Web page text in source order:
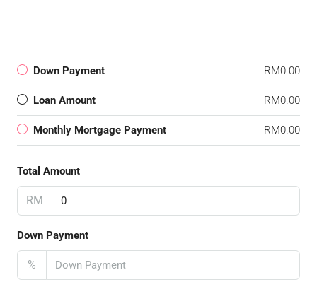
Down Payment RM0.00
Loan Amount RM0.00
Monthly Mortgage Payment RM0.00
Total Amount
RM
Down Payment
%